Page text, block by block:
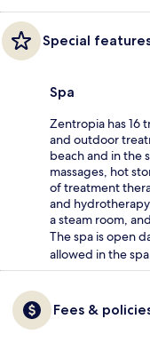
Special
Spa
Zentropia has 16
and outdoor
beach and in the
massages, hot
of treatment
and
a steam room,
The spa is open
allowed in the
Fees &